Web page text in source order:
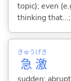
topic); even
thinking
急
きゅう
激
げき